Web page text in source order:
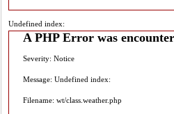
Undefined index:
A PHP Error was
Severity: Notice
Message: Undefined index:
Filename: wt/class.weather.php